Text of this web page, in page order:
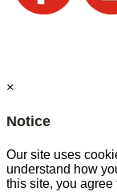
×
Notice
Our site uses
understand how
this site, you agree